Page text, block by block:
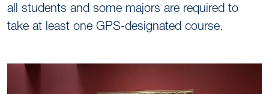
all students and some majors are required to
take at least one GPS-designated course.